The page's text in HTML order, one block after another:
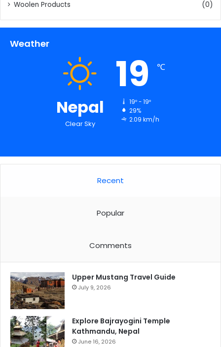
Woolen Products (0)
Weather
Nepal
Clear Sky
19 ℃
19º - 19º
29%
2.09 km/h
Recent
Popular
Comments
Upper Mustang Travel Guide
July 9, 2026
Explore Bajrayogini Temple
Kathmandu, Nepal
June 16, 2026